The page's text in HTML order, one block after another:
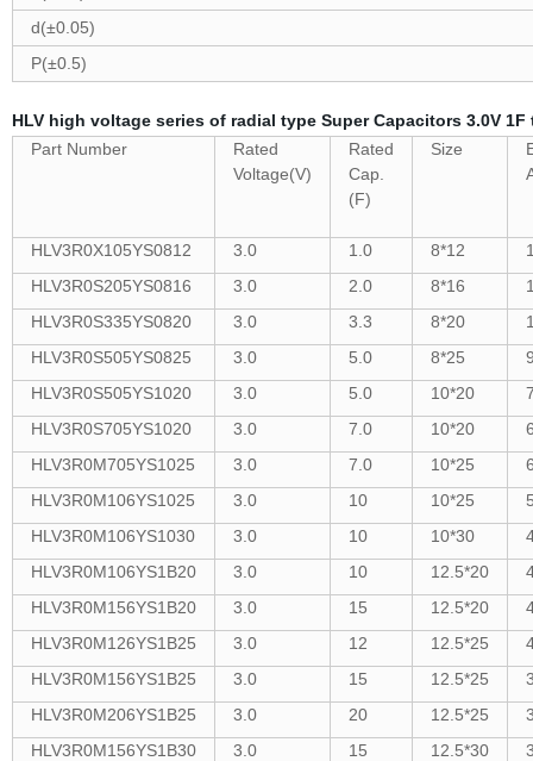
d(±0.05)
P(±0.5)
HLV high voltage series of radial type Super Capacitors 3.0V 1F
Part Number
Rated
Voltage(V)
Rated
Cap.
(F)
Size
HLV3R0X105YS0812 3.0 1.0 8*12
HLV3R0S205YS0816
3.0 2.0 8*16
HLV3R0S335YS0820
3.0 3.3 8*20
HLV3R0S505YS0825
3.0 5.0 8*25
HLV3R0S505YS1020
3.0 5.0 10*20
HLV3R0S705YS1020
3.0 7.0 10*20
HLV3R0M705YS1025
3.0 7.0 10*25
HLV3R0M106YS1025
3.0 10 10*25
HLV3R0M106YS1030
3.0 10 10*30
HLV3R0M106YS1B20
3.0 10 12.5*20
HLV3R0M156YS1B20
3.0 15 12.5*20
HLV3R0M126YS1B25
3.0 12 12.5*25
HLV3R0M156YS1B25
3.0 15 12.5*25
HLV3R0M206YS1B25
3.0 20 12.5*25
HLV3R0M156YS1B30
3.0 15 12.5*30